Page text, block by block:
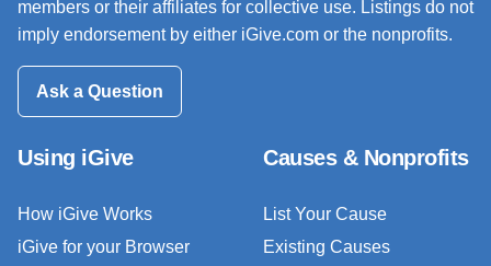
members or their affiliates for collective use. Listings do not
imply endorsement by either iGive.com or the nonprofits.
Ask a Question
Using iGive
How iGive Works
iGive for your Browser
Causes & Nonprofits
List Your Cause
Existing Causes